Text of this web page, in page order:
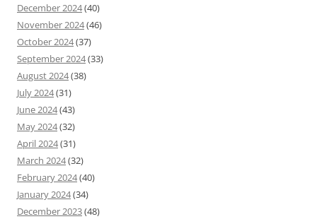
December 2024(40)
November 2024(46)
October 2024(37)
September 2024(33)
August 2024(38)
July 2024(31)
June 2024(43)
May 2024(32)
April 2024(31)
March 2024(32)
February 2024(40)
January 2024(34)
December 2023(48)